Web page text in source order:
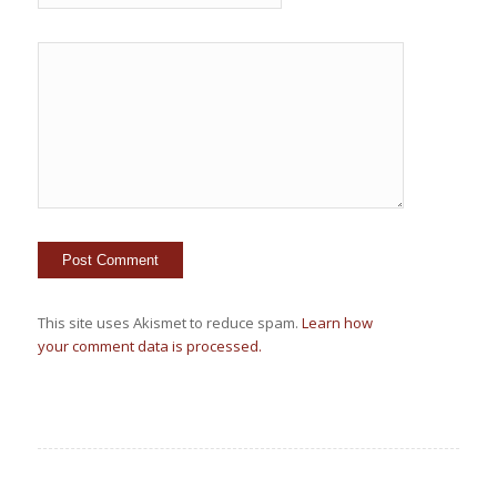
This site uses Akismet to reduce spam. Learn how
your comment data is processed.